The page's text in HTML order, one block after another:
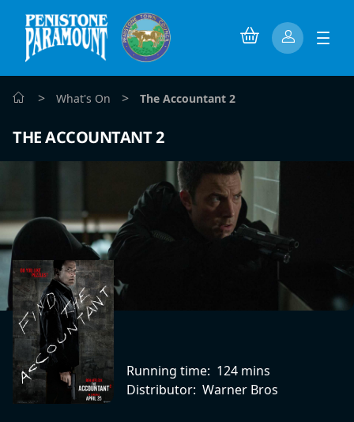
> What's On > The Accountant 2
THE ACCOUNTANT 2
Running time: 124 mins
Distributor: Warner Bros